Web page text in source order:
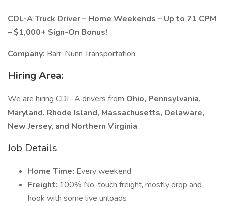
CDL-A Truck Driver – Home Weekends – Up to 71 CPM
– $1,000+ Sign-On Bonus!
Company: Barr-Nunn Transportation
Hiring Area:
We are hiring CDL-A drivers from Ohio, Pennsylvania,
Maryland, Rhode Island, Massachusetts, Delaware,
New Jersey, and Northern Virginia .
Job Details
Home Time: Every weekend
Freight: 100% No-touch freight, mostly drop and
hook with some live unloads